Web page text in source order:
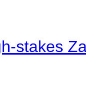
stakes